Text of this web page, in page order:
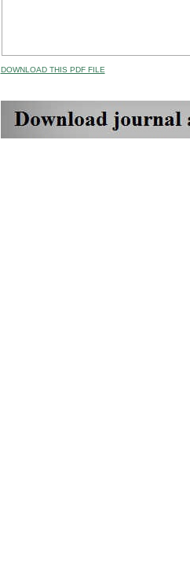
DOWNLOAD THIS PDF FILE